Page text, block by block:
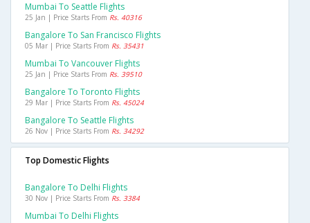
Mumbai To Seattle Flights
25 Jan | Price Starts From Rs. 40316
Bangalore To San Francisco Flights
05 Mar | Price Starts From Rs. 35431
Mumbai To Vancouver Flights
25 Jan | Price Starts From Rs. 39510
Bangalore To Toronto Flights
29 Mar | Price Starts From Rs. 45024
Bangalore To Seattle Flights
26 Nov | Price Starts From Rs. 34292
Top Domestic Flights
Bangalore To Delhi Flights
30 Nov | Price Starts From Rs. 3384
Mumbai To Delhi Flights